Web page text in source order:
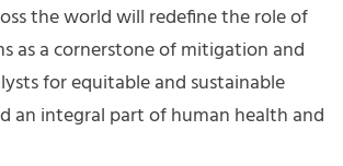
the world will redefine the role of
as a cornerstone of mitigation and
for equitable and sustainable
an integral part of human health and